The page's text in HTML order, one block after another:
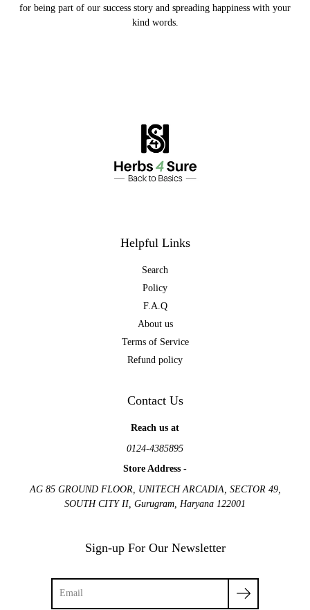
for being part of our success story and spreading happiness with your
kind words.
Helpful Links
Search
Policy
F.A.Q
About us
Terms of Service
Refund policy
Contact Us
Reach us at
0124-4385895
Store Address -
AG 85 GROUND FLOOR, UNITECH ARCADIA, SECTOR 49,
SOUTH CITY II, Gurugram, Haryana 122001
Sign-up For Our Newsletter